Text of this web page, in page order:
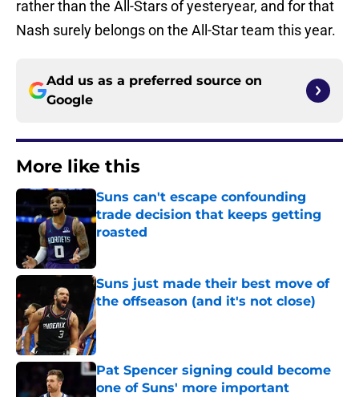
rather than the All-Stars of yesteryear, and for that
Nash surely belongs on the All-Star team this year.
Add us as a preferred source on
Google
More like this
Suns can't escape confounding
trade decision that keeps getting
roasted
Suns just made their best move of
the offseason (and it's not close)
Published by on Invalid Date
Pat Spencer signing could become
one of Suns' more important